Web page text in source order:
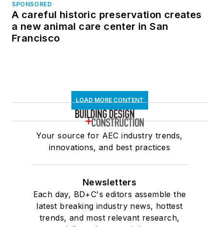
SPONSORED
A careful historic preservation creates
a new animal care center in San
Francisco
LOAD MORE CONTENT
Your source for AEC industry trends,
innovations, and best practices
Newsletters
Each day, BD+C's editors assemble the
latest breaking industry news, hottest
trends, and most relevant research,